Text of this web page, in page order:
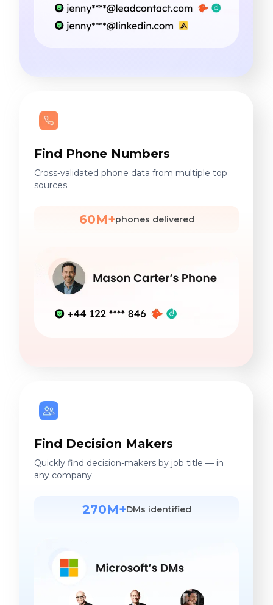
Find Phone Numbers
Cross-validated phone data from multiple top
sources.
60M+phones delivered
Find Decision Makers
Quickly find decision-makers by job title — in
any company.
270M+DMs identified